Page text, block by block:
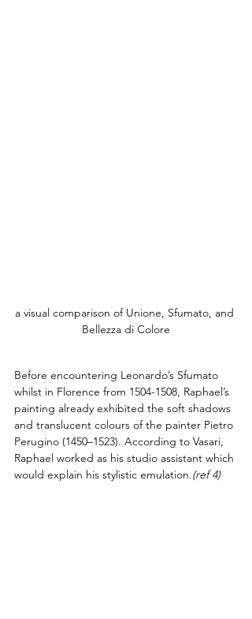
a visual comparison of Unione, Sfumato, and
Bellezza di Colore
Before encountering Leonardo’s Sfumato
whilst in Florence from 1504-1508, Raphael’s
painting already exhibited the soft shadows
and translucent colours of the painter Pietro
Perugino (1450–1523). According to Vasari,
Raphael worked as his studio assistant which
would explain his stylistic emulation.(ref 4)